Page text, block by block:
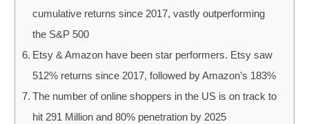
cumulative returns since 2017, vastly outperforming
the S&P 500
Etsy & Amazon have been star performers. Etsy saw
512% returns since 2017, followed by Amazon’s 183%
The number of online shoppers in the US is on track to
hit 291 Million and 80% penetration by 2025